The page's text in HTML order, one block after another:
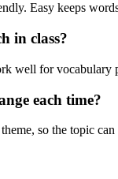
Easy keeps
in class?
well for vocabulary
each time?
so the topic